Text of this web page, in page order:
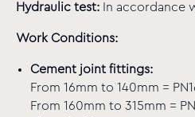
Hydraulic test: In accordance
Work Conditions:
Cement joint fittings:
From 16mm to 140mm =
From 160mm to 315mm =